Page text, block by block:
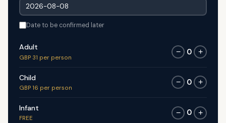
Date to be confirmed later
Adult
GBP 31 per person
− 0 +
Child
GBP 16 per person
− 0 +
Infant
FREE
− 0 +